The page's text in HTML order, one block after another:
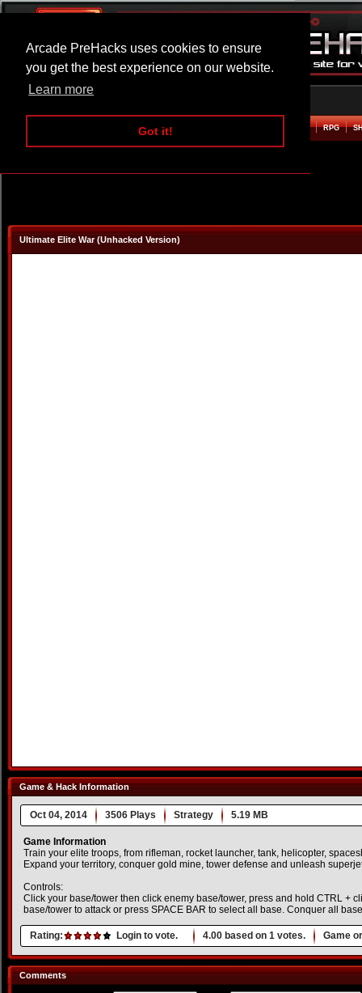
Arcade PreHacks uses cookies to ensure
you get the best experience on our website.
Learn more
Got it!
ARCADE BEAT EM UP RPG
Ultimate Elite War (Unhacked Version)
Game & Hack Information
Oct 04, 2014 3506 Plays Strategy 5.19 MB
Game Information
Train your elite troops, from rifleman, rocket launcher, tank, helicopter,
Expand your territory, conquer gold mine, tower defense and unleash
Controls:
Click your base/tower then click enemy base/tower, press and hold CTRL +
base/tower to attack or press SPACE BAR to select all base. Conquer all
Rating: Login to vote. 4.00 based on 1 votes. Game
Comments